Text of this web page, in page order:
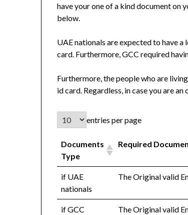
have your one of a kind document on
below.
UAE nationals are expected to have
card. Furthermore, GCC required
Furthermore, the people who are
id card. Regardless, in case you are
entries per page
Documents
Type
Required
if UAE
nationals
The Original valid
if GCC
The Original valid